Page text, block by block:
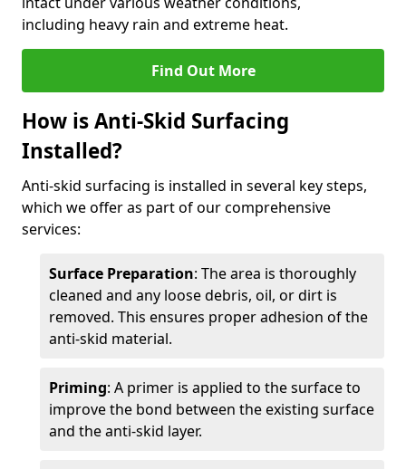
including heavy rain and extreme heat.
Find Out More
How is Anti-Skid Surfacing
Installed?
Anti-skid surfacing is installed in several key steps,
which we offer as part of our comprehensive
services:
Surface Preparation: The area is thoroughly
cleaned and any loose debris, oil, or dirt is
removed. This ensures proper adhesion of the
anti-skid material.
Priming: A primer is applied to the surface to
improve the bond between the existing surface
and the anti-skid layer.